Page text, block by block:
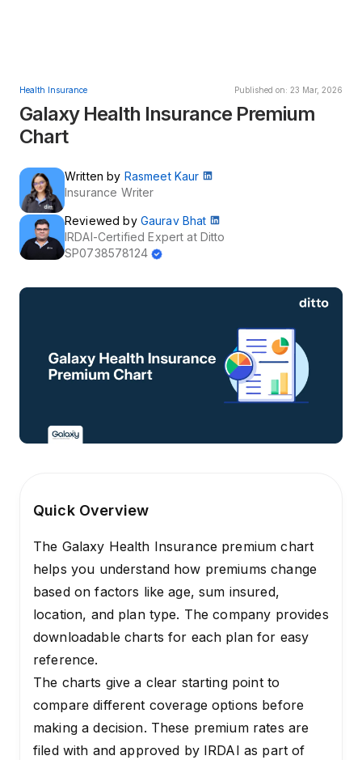
Health Insurance Published on: 23 Mar, 2026
Galaxy Health Insurance Premium
Chart
Written by Rasmeet Kaur
Insurance Writer
Reviewed by Gaurav Bhat
IRDAI-Certified Expert at Ditto
SP0738578124
Quick Overview
The Galaxy Health Insurance premium chart
helps you understand how premiums change
based on factors like age, sum insured,
location, and plan type. The company provides
downloadable charts for each plan for easy
reference.
The charts give a clear starting point to
compare different coverage options before
making a decision. These premium rates are
filed with and approved by IRDAI as part of